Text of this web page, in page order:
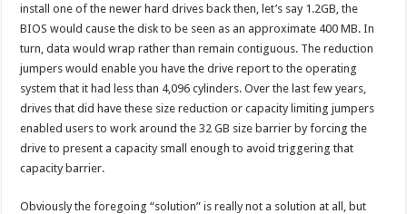
install one of the newer hard drives back then, let’s say 1.2GB, the
BIOS would cause the disk to be seen as an approximate 400 MB. In
turn, data would wrap rather than remain contiguous. The reduction
jumpers would enable you have the drive report to the operating
system that it had less than 4,096 cylinders. Over the last few years,
drives that did have these size reduction or capacity limiting jumpers
enabled users to work around the 32 GB size barrier by forcing the
drive to present a capacity small enough to avoid triggering that
capacity barrier.
Obviously the foregoing “solution” is really not a solution at all, but